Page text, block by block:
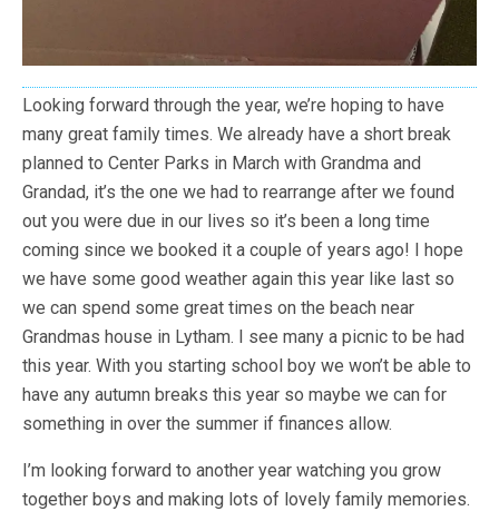
Looking forward through the year, we’re hoping to have
many great family times. We already have a short break
planned to Center Parks in March with Grandma and
Grandad, it’s the one we had to rearrange after we found
out you were due in our lives so it’s been a long time
coming since we booked it a couple of years ago! I hope
we have some good weather again this year like last so
we can spend some great times on the beach near
Grandmas house in Lytham. I see many a picnic to be had
this year. With you starting school boy we won’t be able to
have any autumn breaks this year so maybe we can for
something in over the summer if finances allow.
I’m looking forward to another year watching you grow
together boys and making lots of lovely family memories.